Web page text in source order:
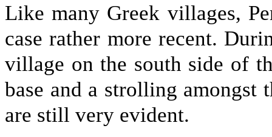
Like many Greek villages,
case rather more recent.
village on the south side of
base and a strolling amongst
are still very evident.